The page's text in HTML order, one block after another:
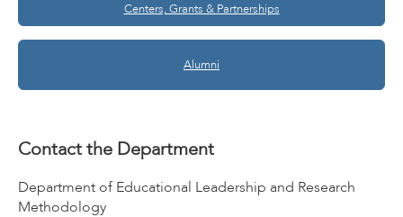
Centers, Grants & Partnerships
Alumni
Contact the Department
Department of Educational Leadership and Research
Methodology